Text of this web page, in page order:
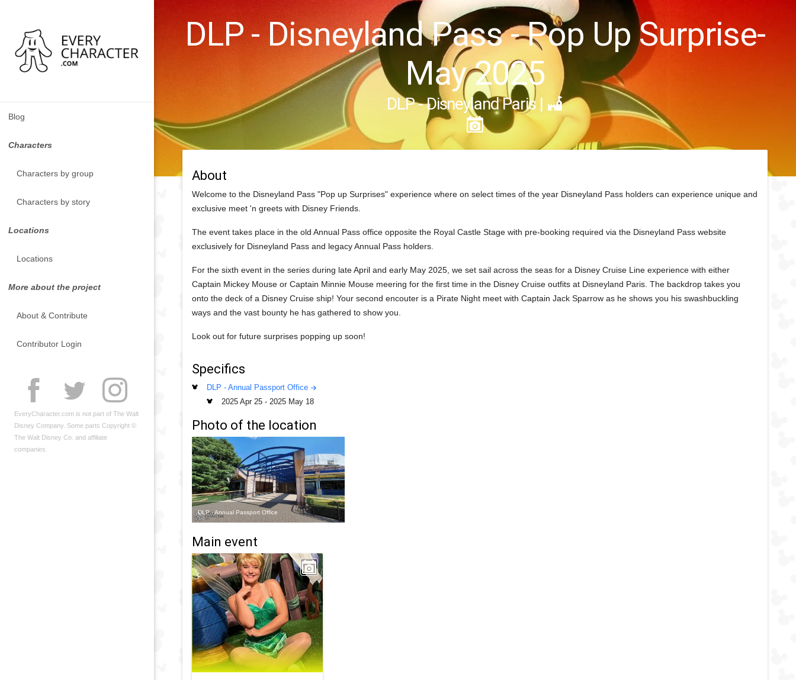
Blog
Characters
Characters by group
Characters by story
Locations
Locations
More about the project
About & Contribute
Contributor Login
EveryCharacter.com is not part of The Walt
Disney Company. Some parts Copyright ©
The Walt Disney Co. and affiliate
companies.
DLP - Disneyland Pass - Pop Up Surprise-
May 2025
DLP - Disneyland Paris|
About
Welcome to the Disneyland Pass "Pop up Surprises" experience where on select times of the year Disneyland Pass holders can experience unique and
exclusive meet 'n greets with Disney Friends.
The event takes place in the old Annual Pass office opposite the Royal Castle Stage with pre-booking required via the Disneyland Pass website
exclusively for Disneyland Pass and legacy Annual Pass holders.
For the sixth event in the series during late April and early May 2025, we set sail across the seas for a Disney Cruise Line experience with either
Captain Mickey Mouse or Captain Minnie Mouse meering for the first time in the Disney Cruise outfits at Disneyland Paris. The backdrop takes you
onto the deck of a Disney Cruise ship! Your second encouter is a Pirate Night meet with Captain Jack Sparrow as he shows you his swashbuckling
ways and the vast bounty he has gathered to show you.
Look out for future surprises popping up soon!
Specifics
DLP - Annual Passport Office
2025 Apr 25 -2025 May 18
Photo of the location
DLP - Annual Passport Office
Main event